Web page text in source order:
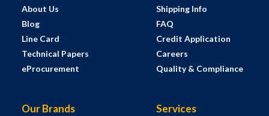
About Us
Blog
Line Card
Technical Papers
eProcurement
Shipping Info
FAQ
Credit Application
Careers
Quality & Compliance
Our Brands Services